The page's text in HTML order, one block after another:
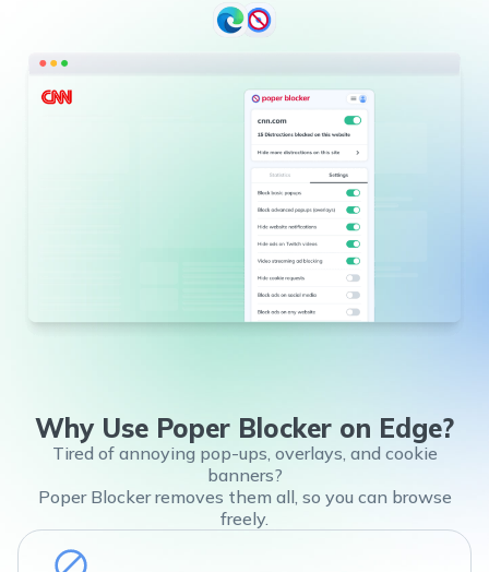
Why Use Poper Blocker on Edge?
Tired of annoying pop-ups, overlays, and cookie
banners?
Poper Blocker removes them all, so you can browse
freely.